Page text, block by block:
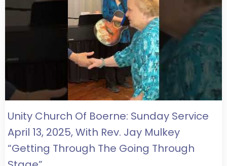
Unity Church Of Boerne: Sunday Service
April 13, 2025, With Rev. Jay Mulkey
“Getting Through The Going Through